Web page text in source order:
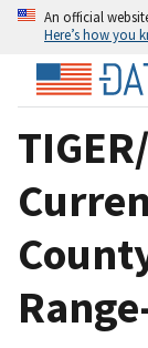
An official
Here’s how you